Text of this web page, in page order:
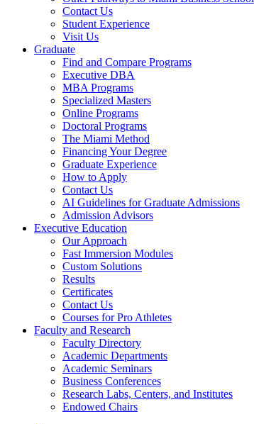
Contact Us
Student Experience
Visit Us
Graduate
Find and Compare Programs
Executive DBA
MBA Programs
Specialized Masters
Online Programs
Doctoral Programs
The Miami Method
Financing Your Degree
Graduate Experience
How to Apply
Contact Us
AI Guidelines for Graduate Admissions
Admission Advisors
Executive Education
Our Approach
Fast Immersion Modules
Custom Solutions
Results
Certificates
Contact Us
Courses for Pro Athletes
Faculty and Research
Faculty Directory
Academic Departments
Academic Seminars
Business Conferences
Research Labs, Centers, and Institutes
Endowed Chairs